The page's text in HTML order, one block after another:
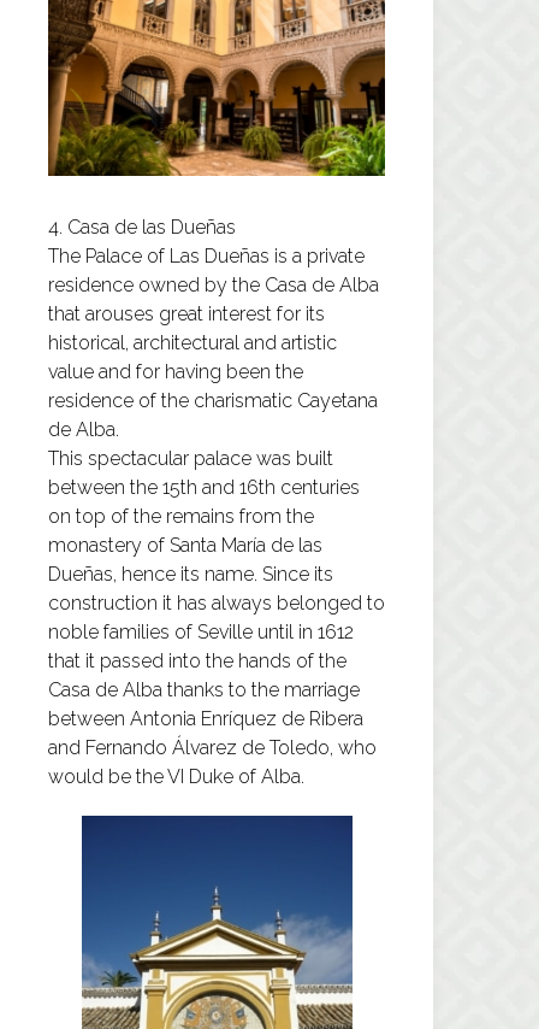
4. Casa de las Dueñas
The Palace of Las Dueñas is a private
residence owned by the Casa de Alba
that arouses great interest for its
historical, architectural and artistic
value and for having been the
residence of the charismatic Cayetana
de Alba.
This spectacular palace was built
between the 15th and 16th centuries
on top of the remains from the
monastery of Santa María de las
Dueñas, hence its name. Since its
construction it has always belonged to
noble families of Seville until in 1612
that it passed into the hands of the
Casa de Alba thanks to the marriage
between Antonia Enríquez de Ribera
and Fernando Álvarez de Toledo, who
would be the VI Duke of Alba.